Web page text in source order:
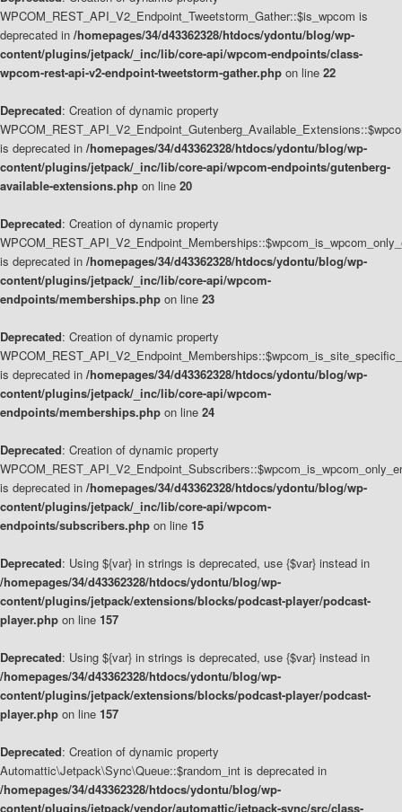
WPCOM_REST_API_V2_Endpoint_Tweetstorm_Gather::$is_wpcom is
deprecated in /homepages/34/d43362328/htdocs/ydontu/blog/wp-
content/plugins/jetpack/_inc/lib/core-api/wpcom-endpoints/class-
wpcom-rest-api-v2-endpoint-tweetstorm-gather.php on line 22
Deprecated: Creation of dynamic property
is deprecated in /homepages/34/d43362328/htdocs/ydontu/blog/wp-
content/plugins/jetpack/_inc/lib/core-api/wpcom-endpoints/gutenberg-
available-extensions.php on line 20
Deprecated: Creation of dynamic property
is deprecated in /homepages/34/d43362328/htdocs/ydontu/blog/wp-
content/plugins/jetpack/_inc/lib/core-api/wpcom-
endpoints/memberships.php on line 23
Deprecated: Creation of dynamic property
is deprecated in /homepages/34/d43362328/htdocs/ydontu/blog/wp-
content/plugins/jetpack/_inc/lib/core-api/wpcom-
endpoints/memberships.php on line 24
Deprecated: Creation of dynamic property
is deprecated in /homepages/34/d43362328/htdocs/ydontu/blog/wp-
content/plugins/jetpack/_inc/lib/core-api/wpcom-
endpoints/subscribers.php on line 15
Deprecated: Using ${var} in strings is deprecated, use {$var} instead in
/homepages/34/d43362328/htdocs/ydontu/blog/wp-
content/plugins/jetpack/extensions/blocks/podcast-player/podcast-
player.php on line 157
Deprecated: Using ${var} in strings is deprecated, use {$var} instead in
/homepages/34/d43362328/htdocs/ydontu/blog/wp-
content/plugins/jetpack/extensions/blocks/podcast-player/podcast-
player.php on line 157
Deprecated: Creation of dynamic property
Automattic\Jetpack\Sync\Queue::$random_int is deprecated in
/homepages/34/d43362328/htdocs/ydontu/blog/wp-
content/plugins/jetpack/vendor/automattic/jetpack-sync/src/class-